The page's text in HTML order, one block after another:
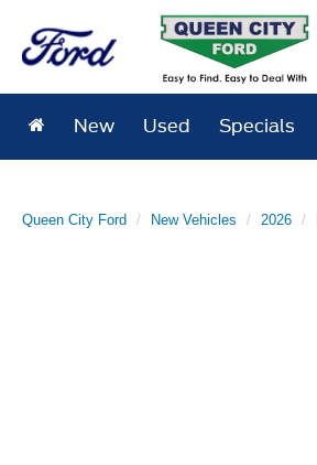
New Used Specials
Queen City Ford New Vehicles 2026